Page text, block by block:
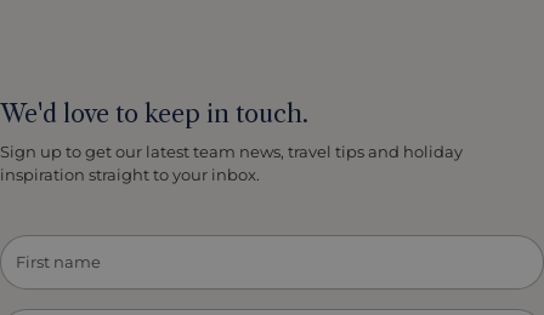
We'd love to keep in touch.
Sign up to get our latest team news, travel tips and holiday
inspiration straight to your inbox.